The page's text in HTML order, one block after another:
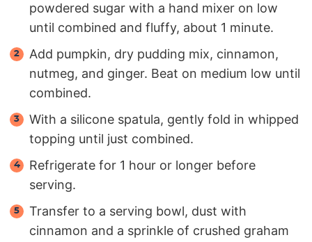
powdered sugar with a hand mixer on low
until combined and fluffy, about 1 minute.
Add pumpkin, dry pudding mix, cinnamon,
nutmeg, and ginger. Beat on medium low until
combined.
With a silicone spatula, gently fold in whipped
topping until just combined.
Refrigerate for 1 hour or longer before
serving.
Transfer to a serving bowl, dust with
cinnamon and a sprinkle of crushed graham